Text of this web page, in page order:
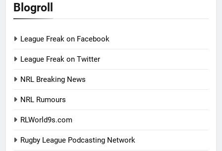
Blogroll
League Freak on Facebook
League Freak on Twitter
NRL Breaking News
NRL Rumours
RLWorld9s.com
Rugby League Podcasting Network